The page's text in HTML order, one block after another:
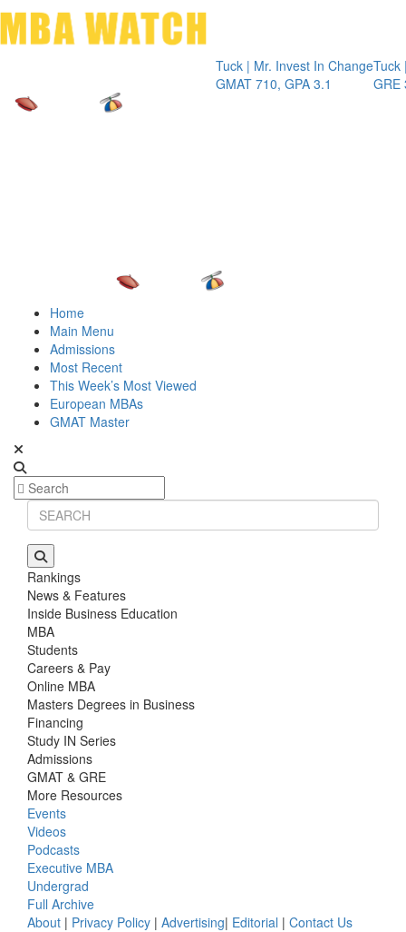
Tuck | Mr. Invest In Change
GMAT 710, GPA 3.1
Tuck | Mr.
GRE 326,
Home
Main Menu
Admissions
Most Recent
This Week’s Most Viewed
European MBAs
GMAT Master
Rankings
News & Features
Inside Business Education
MBA
Students
Careers & Pay
Online MBA
Masters Degrees in Business
Financing
Study IN Series
Admissions
GMAT & GRE
More Resources
Events
Videos
Podcasts
Executive MBA
Undergrad
Full Archive
About | Privacy Policy | Advertising| Editorial | Contact Us